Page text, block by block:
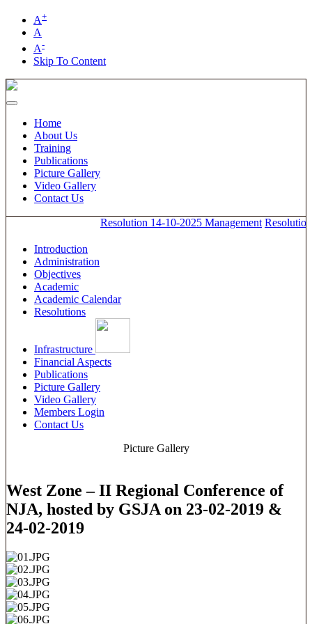
A+
A
A-
Skip To Content
Home
About Us
Training
Publications
Picture Gallery
Video Gallery
Contact Us
Resolution 14-10-2025 Management Resolution
Introduction
Administration
Objectives
Academic
Academic Calendar
Resolutions
Infrastructure
Financial Aspects
Publications
Picture Gallery
Video Gallery
Members Login
Contact Us
Picture Gallery
West Zone – II Regional Conference of
NJA, hosted by GSJA on 23-02-2019 &
24-02-2019